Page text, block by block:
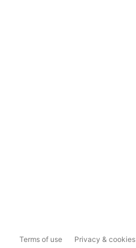
Terms of use Privacy & cookies